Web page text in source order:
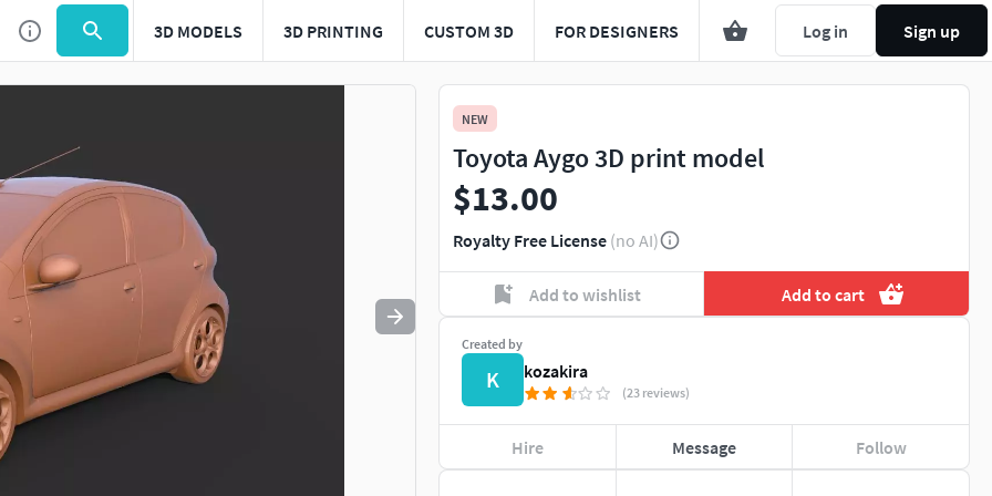
3D MODELS 3D PRINTING CUSTOM 3D FOR DESIGNERS Log in Sign up
Use to navigate. Press esc to quit
NEW
Toyota Aygo 3D print model
$13.00
Royalty Free License (no AI)
Add to wishlist Add to cart
Created by
K kozakira
(23 reviews)
Hire Message Follow